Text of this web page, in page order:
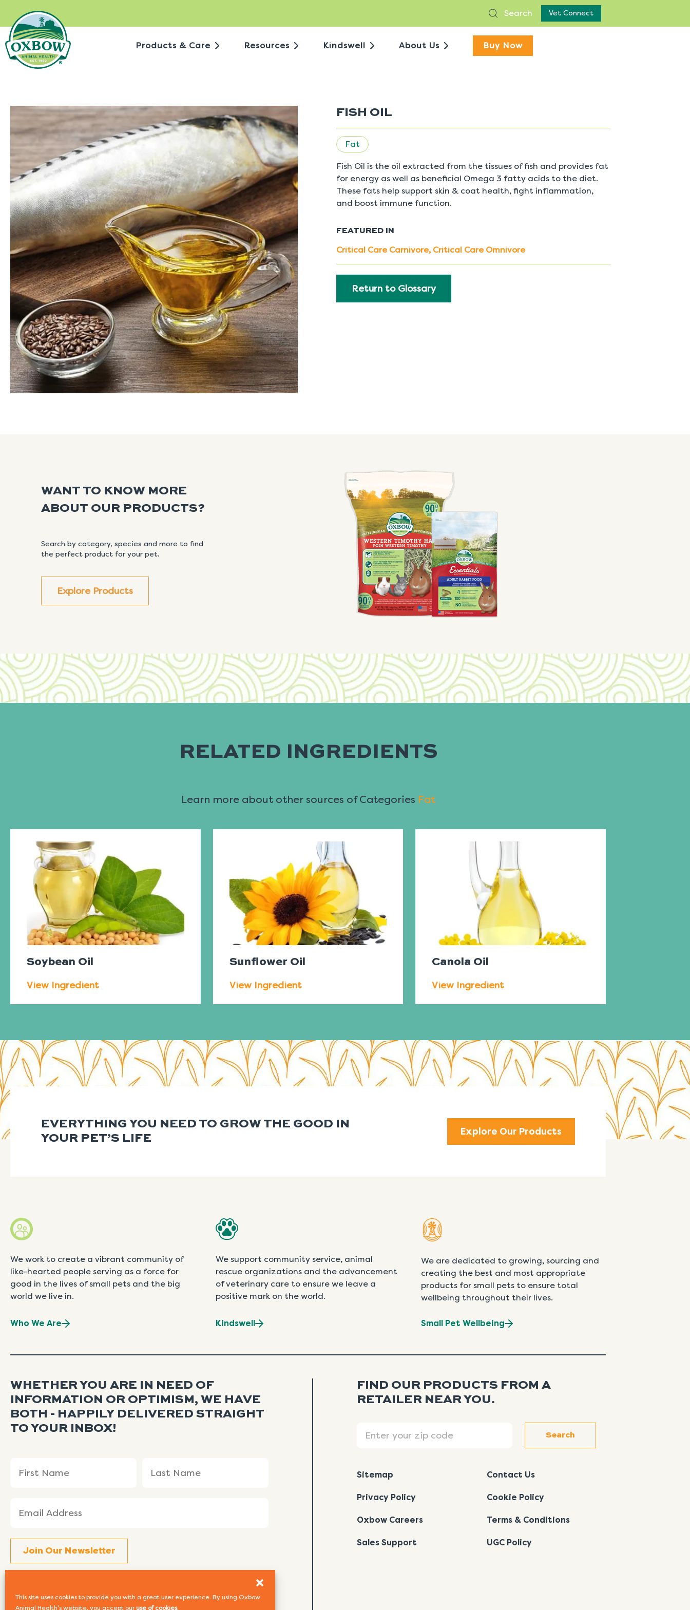
This site uses cookies to provide you with a great user experience. By using Oxbow
Animal Health's website, you accept ouruse of cookies.
content
Search Vet Connect
Products & Care Resources Kindswell About Us Buy Now
FISH OIL
Fat
Fish Oil is the oil extracted from the tissues of fish and provides fat
for energy as well as beneficial Omega 3 fatty acids to the diet.
These fats help support skin & coat health, fight inflammation,
and boost immune function.
FEATURED IN
Critical Care Carnivore, Critical Care Omnivore
Return to Glossary
WANT TO KNOW MORE
ABOUT OUR PRODUCTS?
Search by category, species and more to find
the perfect product for your pet.
Explore Products
RELATED INGREDIENTS
Learn more about other sources of Categories Fat
Soybean Oil
View Ingredient
Sunflower Oil
View Ingredient
Canola Oil
View Ingredient
EVERYTHING YOU NEED TO GROW THE GOOD IN
YOUR PET’S LIFE
Explore Our Products
We work to create a vibrant community of
like-hearted people serving as a force for
good in the lives of small pets and the big
world we live in.
Who We Are
We support community service, animal
rescue organizations and the advancement
of veterinary care to ensure we leave a
positive mark on the world.
Kindswell
We are dedicated to growing, sourcing and
creating the best and most appropriate
products for small pets to ensure total
wellbeing throughout their lives.
Small Pet Wellbeing
WHETHER YOU ARE IN NEED OF
INFORMATION OR OPTIMISM, WE HAVE
BOTH - HAPPILY DELIVERED STRAIGHT
TO YOUR INBOX!
(Required)
Name
Name
(Required)
FIND OUR PRODUCTS FROM A
RETAILER NEAR YOU.
Search
Sitemap Contact Us
Privacy Policy Cookie Policy
Oxbow Careers Terms & Conditions
Sales Support UGC Policy